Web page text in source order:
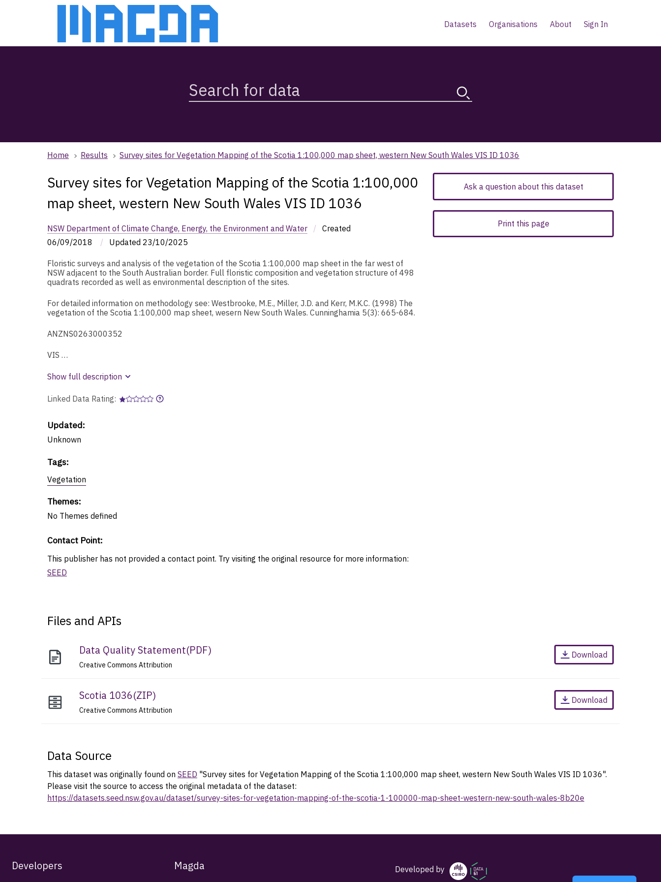
Datasets Organisations About Sign In
Magda,
use
browse
search
Home Results Survey sites for Vegetation Mapping of the Scotia 1:100,000 map sheet, western New South Wales VIS ID 1036
Survey sites for Vegetation Mapping of the Scotia 1:100,000
map sheet, western New South Wales VIS ID 1036
NSW Department of Climate Change, Energy, the Environment and Water /
Created
06/09/2018
/ Updated 23/10/2025
Floristic surveys and analysis of the vegetation of the Scotia 1:100,000 map sheet in the far west of
NSW adjacent to the South Australian border. Full floristic composition and vegetation structure of 498
quadrats recorded as well as environmental description of the sites.
For detailed information on methodology see: Westbrooke, M.E., Miller, J.D. and Kerr, M.K.C. (1998) The
vegetation of the Scotia 1:100,000 map sheet, wesern New South Wales. Cunninghamia 5(3): 665-684.
ANZNS0263000352
VIS …
Show full description
Linked Data Rating:
Updated:
Unknown
Tags:
Vegetation
Themes:
No Themes defined
Contact Point:
This publisher has not provided a contact point. Try visiting the original resource for more information:
SEED
Ask a question about this dataset
Print this page
Files and APIs
Data Quality Statement(PDF)
Creative Commons Attribution
Download
Scotia 1036(ZIP)
Creative Commons Attribution
Download
Data Source
This dataset was originally found on SEED "Survey sites for Vegetation Mapping of the Scotia 1:100,000 map sheet, western New South Wales VIS ID 1036".
Please visit the source to access the original metadata of the dataset:
https://datasets.seed.nsw.gov.au/dataset/survey-sites-for-vegetation-mapping-of-the-scotia-1-100000-map-sheet-western-new-south-wales-8b20e
Developers Magda Developed by